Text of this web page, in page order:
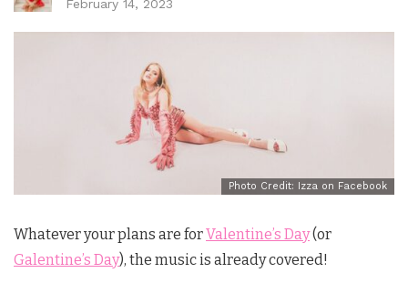
February 14, 2023
Photo Credit: Izza on Facebook
Whatever your plans are forValentine’s Day(or
Galentine’s Day), the music is already covered!